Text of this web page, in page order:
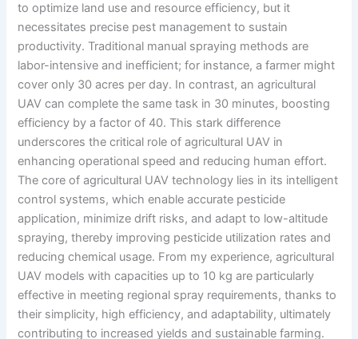
to optimize land use and resource efficiency, but it
necessitates precise pest management to sustain
productivity. Traditional manual spraying methods are
labor-intensive and inefficient; for instance, a farmer might
cover only 30 acres per day. In contrast, an agricultural
UAV can complete the same task in 30 minutes, boosting
efficiency by a factor of 40. This stark difference
underscores the critical role of agricultural UAV in
enhancing operational speed and reducing human effort.
The core of agricultural UAV technology lies in its intelligent
control systems, which enable accurate pesticide
application, minimize drift risks, and adapt to low-altitude
spraying, thereby improving pesticide utilization rates and
reducing chemical usage. From my experience, agricultural
UAV models with capacities up to 10 kg are particularly
effective in meeting regional spray requirements, thanks to
their simplicity, high efficiency, and adaptability, ultimately
contributing to increased yields and sustainable farming.